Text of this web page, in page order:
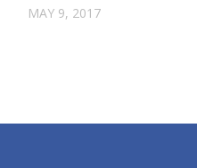
MAY 9, 2017